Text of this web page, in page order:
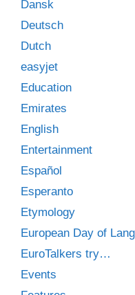
Dansk
Deutsch
Dutch
easyjet
Education
Emirates
English
Entertainment
Español
Esperanto
Etymology
European Day of
EuroTalkers try…
Events